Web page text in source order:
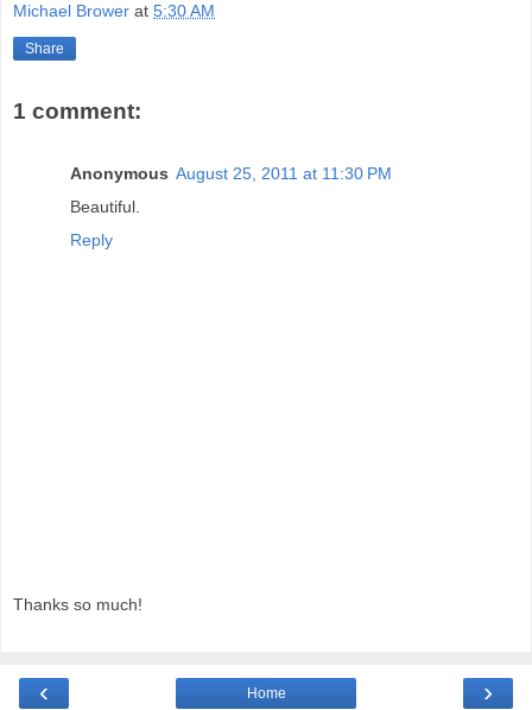
Michael Brower at 5:30 AM
Share
1 comment:
Anonymous August 25, 2011 at 11:30 PM
Beautiful.
Reply
Thanks so much!
‹ ›
Home